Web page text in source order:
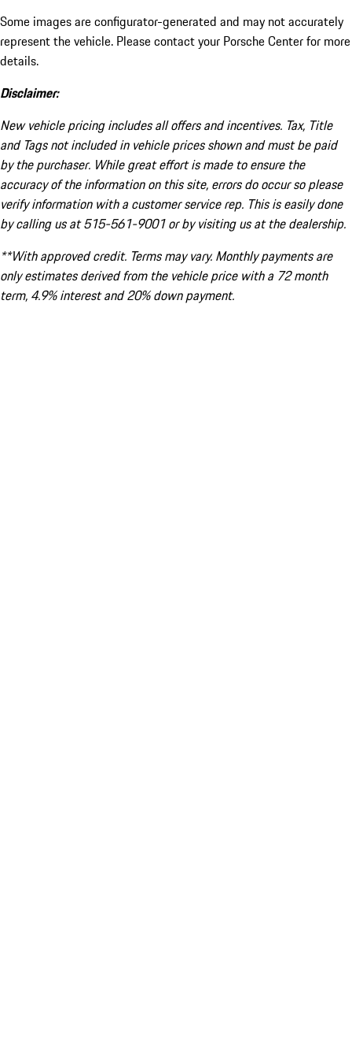
Some images are configurator-generated and may not accurately
represent the vehicle. Please contact your Porsche Center for more
details.
Disclaimer:
New vehicle pricing includes all offers and incentives. Tax, Title
and Tags not included in vehicle prices shown and must be paid
by the purchaser. While great effort is made to ensure the
accuracy of the information on this site, errors do occur so please
verify information with a customer service rep. This is easily done
by calling us at 515-561-9001 or by visiting us at the dealership.
**With approved credit. Terms may vary. Monthly payments are
only estimates derived from the vehicle price with a 72 month
term, 4.9% interest and 20% down payment.